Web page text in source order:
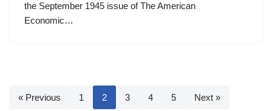
the September 1945 issue of The American
Economic…
« Previous 1 2 3 4 5 Next »